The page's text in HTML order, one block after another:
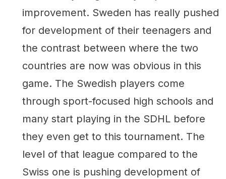
improvement. Sweden has really pushed
for development of their teenagers and
the contrast between where the two
countries are now was obvious in this
game. The Swedish players come
through sport-focused high schools and
many start playing in the SDHL before
they even get to this tournament. The
level of that league compared to the
Swiss one is pushing development of